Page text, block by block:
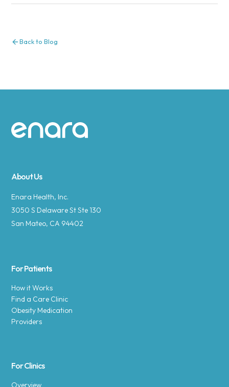
Back to Blog
Site footer
About Us
Enara Health, Inc.
3050 S Delaware St Ste 130
San Mateo, CA 94402
For Patients
How it Works
Find a Care Clinic
Obesity Medication
Providers
For Clinics
Overview